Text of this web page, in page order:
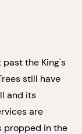
past the King's
still have
and its
are
propped in the